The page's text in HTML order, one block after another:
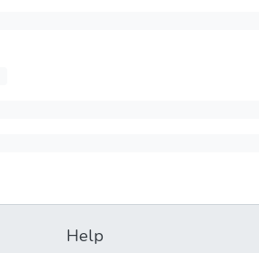
Help